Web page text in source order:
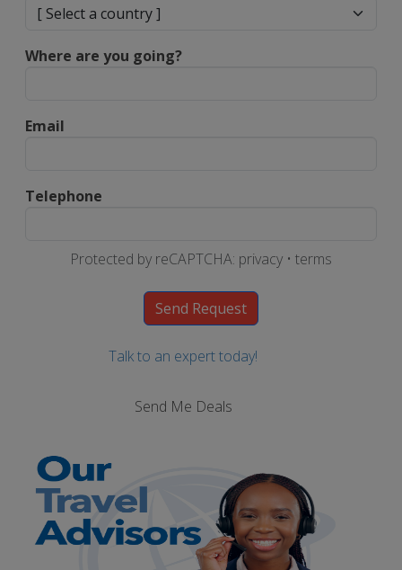
Where are you going?
Email
Telephone
Protected by reCAPTCHA: privacy • terms
Talk to an expert today!
Send Me Deals